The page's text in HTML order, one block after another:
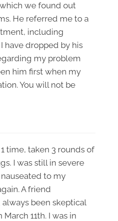
we found out
He referred me to a
including
have dropped by his
my problem
him first when my
You will not be
1 time, taken 3 rounds of
I was still in severe
to my
A friend
been skeptical
11th. I was in